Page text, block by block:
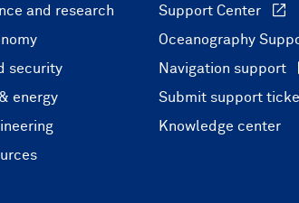
and research
security
energy
Support Center
Oceanography
Navigation support
Submit support
Knowledge center